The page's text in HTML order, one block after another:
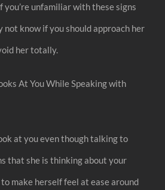
unfamiliar with these signs
not know if you should approach her
her totally.
At You While Speaking with
at you even though talking to
that she is thinking about your
to make herself feel at ease around